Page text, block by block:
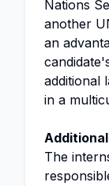
Nations
another
an
additional
in a
The